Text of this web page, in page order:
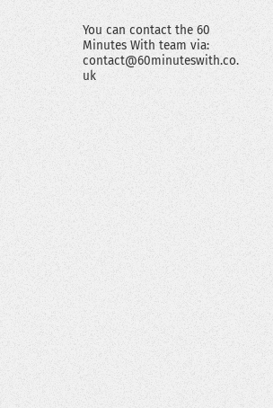
You can contact the 60
Minutes With team via:
contact@60minuteswith.co.
uk